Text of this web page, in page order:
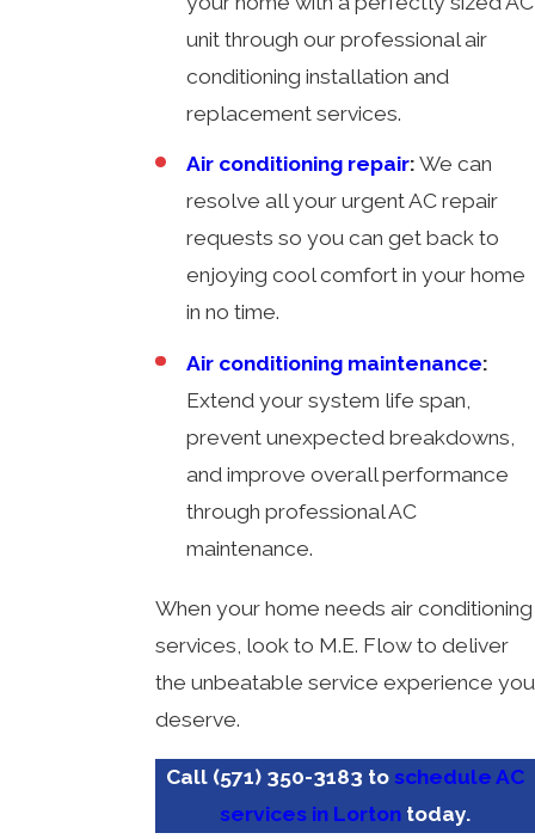
unit through our professional air
conditioning installation and
replacement services.
Air conditioning repair: We can
resolve all your urgent AC repair
requests so you can get back to
enjoying cool comfort in your home
in no time.
Air conditioning maintenance:
Extend your system life span,
prevent unexpected breakdowns,
and improve overall performance
through professional AC
maintenance.
When your home needs air conditioning
services, look to M.E. Flow to deliver
the unbeatable service experience you
deserve.
Call (571) 350-3183 to schedule AC
services in Lorton today.